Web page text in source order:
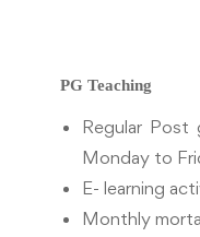
PG Teaching
Regular Post
Monday to
E- learning
Monthly